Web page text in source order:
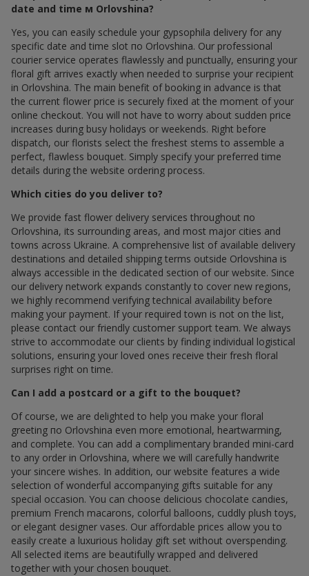
date and time м Orlovshina?
Yes, you can easily schedule your gypsophila delivery for any
specific date and time slot по Orlovshina. Our professional
courier service operates flawlessly and punctually, ensuring your
floral gift arrives exactly when needed to surprise your recipient
in Orlovshina. The main benefit of booking in advance is that
the current flower price is securely fixed at the moment of your
online checkout. You will not have to worry about sudden price
increases during busy holidays or weekends. Right before
dispatch, our florists select the freshest stems to assemble a
perfect, flawless bouquet. Simply specify your preferred time
details during the website ordering process.
Which cities do you deliver to?
We provide fast flower delivery services throughout по
Orlovshina, its surrounding areas, and most major cities and
towns across Ukraine. A comprehensive list of available delivery
destinations and detailed shipping terms outside Orlovshina is
always accessible in the dedicated section of our website. Since
our delivery network expands constantly to cover new regions,
we highly recommend verifying technical availability before
making your payment. If your required town is not on the list,
please contact our friendly customer support team. We always
strive to accommodate our clients by finding individual logistical
solutions, ensuring your loved ones receive their fresh floral
surprises right on time.
Can I add a postcard or a gift to the bouquet?
Of course, we are delighted to help you make your floral
greeting по Orlovshina even more emotional, heartwarming,
and complete. You can add a complimentary branded mini-card
to any order in Orlovshina, where we will carefully handwrite
your sincere wishes. In addition, our website features a wide
selection of wonderful accompanying gifts suitable for any
special occasion. You can choose delicious chocolate candies,
premium French macarons, colorful balloons, cuddly plush toys,
or elegant designer vases. Our affordable prices allow you to
easily create a luxurious holiday gift set without overspending.
All selected items are beautifully wrapped and delivered
together with your chosen bouquet.